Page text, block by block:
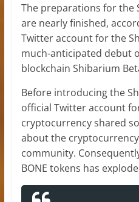
The preparations for the
are nearly finished,
Twitter account for the
much-anticipated debut
blockchain Shibarium
Before introducing the
official Twitter account
cryptocurrency shared
about the
community.
BONE tokens has